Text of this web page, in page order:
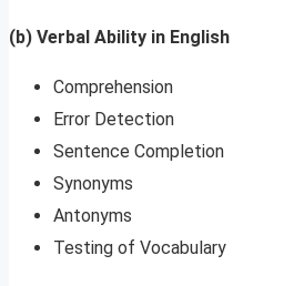
(b) Verbal Ability in English
Comprehension
Error Detection
Sentence Completion
Synonyms
Antonyms
Testing of Vocabulary